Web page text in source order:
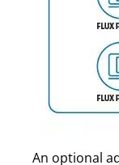
An optional